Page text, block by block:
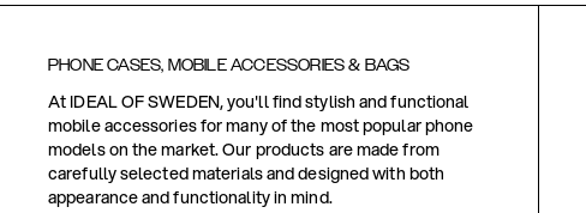
PHONE CASES, MOBILE ACCESSORIES & BAGS
At IDEAL OF SWEDEN, you'll find stylish and functional
mobile accessories for many of the most popular phone
models on the market. Our products are made from
carefully selected materials and designed with both
appearance and functionality in mind.